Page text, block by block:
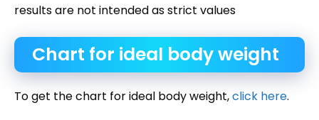
results are not intended as strict values
Chart for ideal body weight
To get the chart for ideal body weight,click here.